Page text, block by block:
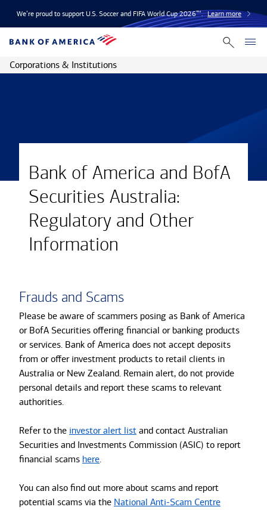
We’re proud to support U.S. Soccer and FIFA World Cup 2026™. Learn more
Corporations & Institutions
Bank of America and BofA
Securities Australia:
Regulatory and Other
Information
Frauds and Scams
Please be aware of scammers posing as Bank of America
or BofA Securities offering financial or banking products
or services. Bank of America does not accept deposits
from or offer investment products to retail clients in
Australia or New Zealand. Remain alert, do not provide
personal details and report these scams to relevant
authorities.
Refer to the investor alert list and contact Australian
Securities and Investments Commission (ASIC) to report
financial scams here.
You can also find out more about scams and report
potential scams via the National Anti-Scam Centre